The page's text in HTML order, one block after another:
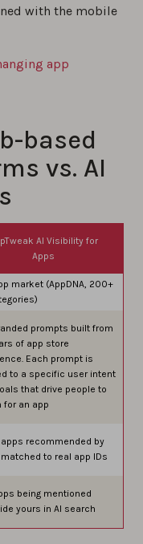
with the mobile
app
based
vs. AI
AI Visibility for
Apps
market (AppDNA, 200+
prompts built from
of app store
Each prompt is
to a specific user intent
that drive people to
for an app
recommended by
to real app IDs
being mentioned
yours in AI search